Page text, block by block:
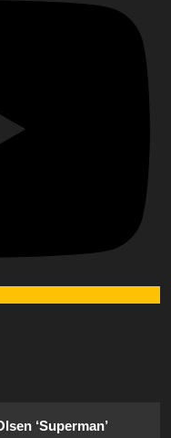
‘Superman’